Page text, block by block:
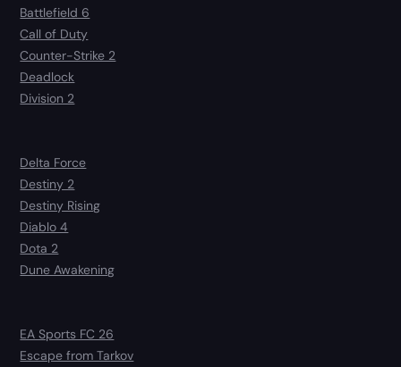
Battlefield 6
Call of Duty
Counter-Strike 2
Deadlock
Division 2
Delta Force
Destiny 2
Destiny Rising
Diablo 4
Dota 2
Dune Awakening
EA Sports FC 26
Escape from Tarkov